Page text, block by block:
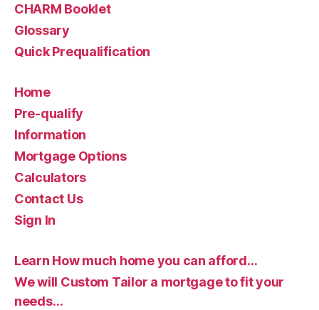
CHARM Booklet
Glossary
Quick Prequalification
Home
Pre-qualify
Information
Mortgage Options
Calculators
Contact Us
Sign In
Learn How much home you can afford…
We will Custom Tailor a mortgage to fit your
needs…